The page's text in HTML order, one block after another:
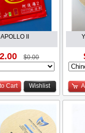
APOLLO II
$0.00
Cart Wishlist